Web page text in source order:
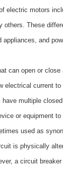
electric motors
others. These
appliances, and
can open or
electrical current
multiple
or equipment
used as
is physically
a circuit